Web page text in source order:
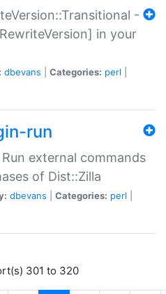
-
in your
dbevans Categories: perl
run
external commands
of Dist::Zilla
dbevans Categories: perl
301 to 320